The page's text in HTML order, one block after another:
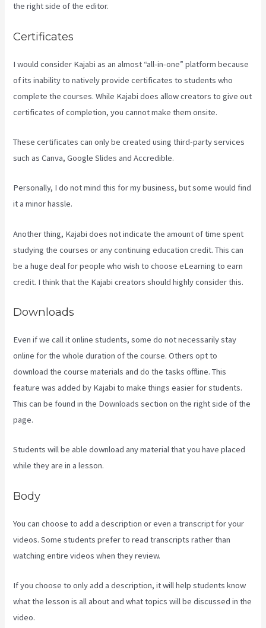
the right side of the editor.
Certificates
I would consider Kajabi as an almost “all-in-one” platform because
of its inability to natively provide certificates to students who
complete the courses. While Kajabi does allow creators to give out
certificates of completion, you cannot make them onsite.
These certificates can only be created using third-party services
such as Canva, Google Slides and Accredible.
Personally, I do not mind this for my business, but some would find
it a minor hassle.
Another thing, Kajabi does not indicate the amount of time spent
studying the courses or any continuing education credit. This can
be a huge deal for people who wish to choose eLearning to earn
credit. I think that the Kajabi creators should highly consider this.
Downloads
Even if we call it online students, some do not necessarily stay
online for the whole duration of the course. Others opt to
download the course materials and do the tasks offline. This
feature was added by Kajabi to make things easier for students.
This can be found in the Downloads section on the right side of the
page.
Students will be able download any material that you have placed
while they are in a lesson.
Body
You can choose to add a description or even a transcript for your
videos. Some students prefer to read transcripts rather than
watching entire videos when they review.
If you choose to only add a description, it will help students know
what the lesson is all about and what topics will be discussed in the
video.